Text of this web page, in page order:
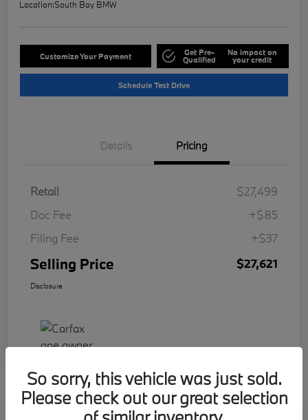
Location:South Bay BMW
Customize Your Payment Get Pre-
Qualified
No impact on
your credit
Schedule Test Drive
Details Pricing
Retail
$27,499
Doc Fee
+$85
Filing Fee
+$37
Selling Price $27,621
Disclosure
So sorry, this vehicle was just sold.
Please check out our great selection